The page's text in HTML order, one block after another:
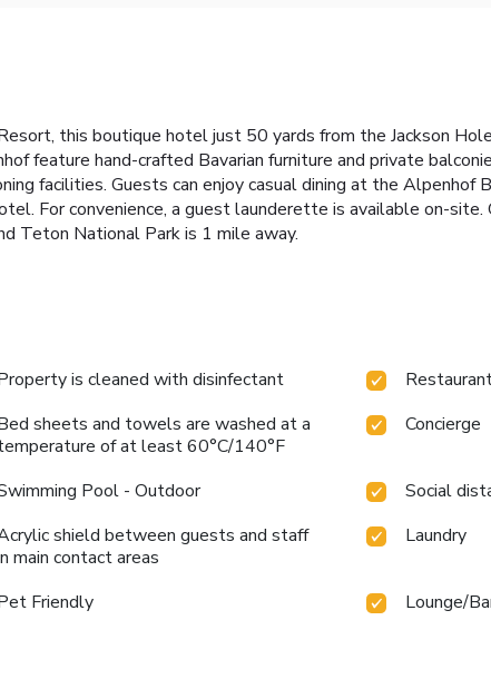
this boutique hotel just 50 yards from the Jackson
feature hand-crafted Bavarian furniture and private
facilities. Guests can enjoy casual dining at the Alpenhof
For convenience, a guest launderette is available on-
Teton National Park is 1 mile away.
is cleaned with disinfectant
sheets and towels are washed at a
of at least 60°C/140°F
Concierge
Pool - Outdoor
Social
shield between guests and staff
main contact areas
Laundry
Friendly Lounge/